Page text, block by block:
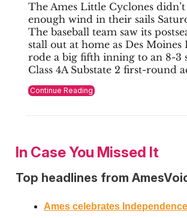
The Ames Little Cyclones
enough wind in their sails
The baseball team saw its
stall out at home as Des
rode a big fifth inning to an 8-3
Class 4A Substate 2 first-round
Continue Reading
In Case You Missed It
Top headlines from
Ames celebrates